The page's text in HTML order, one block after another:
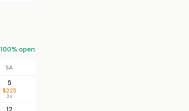
100% open
SA
5
$225
2n
12